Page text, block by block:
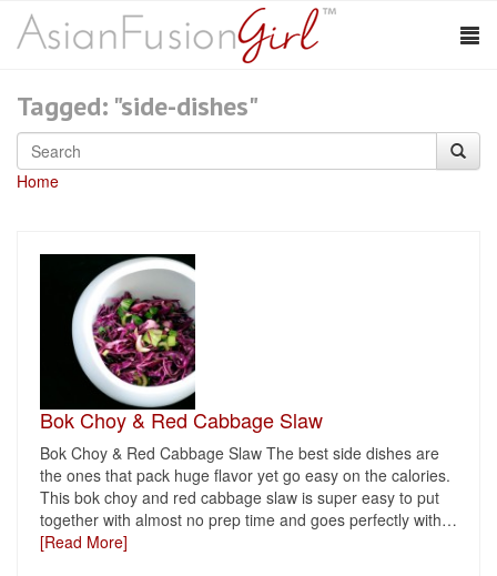
Tagged: "side-dishes"
Home
Bok Choy & Red Cabbage Slaw
Bok Choy & Red Cabbage Slaw The best side dishes are
the ones that pack huge flavor yet go easy on the calories.
This bok choy and red cabbage slaw is super easy to put
together with almost no prep time and goes perfectly with…
[Read More]